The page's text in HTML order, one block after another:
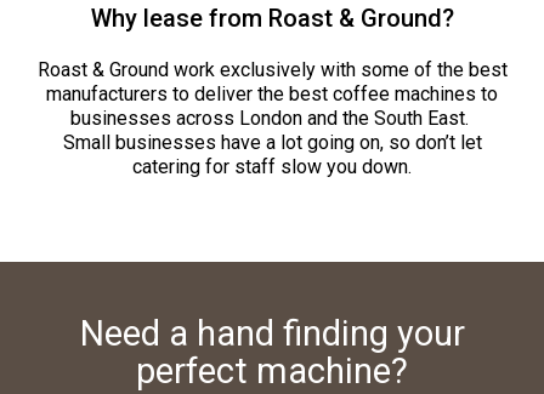
Why lease from Roast & Ground?
Roast & Ground work exclusively with some of the best
manufacturers to deliver the best coffee machines to
businesses across London and the South East.
Small businesses have a lot going on, so don’t let
catering for staff slow you down.
Need a hand finding your
perfect machine?